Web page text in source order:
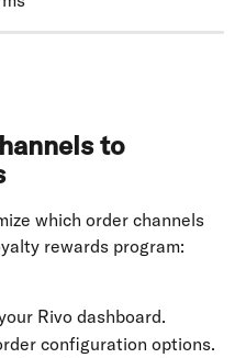
to
which order channels
rewards program:
Rivo dashboard.
configuration options.